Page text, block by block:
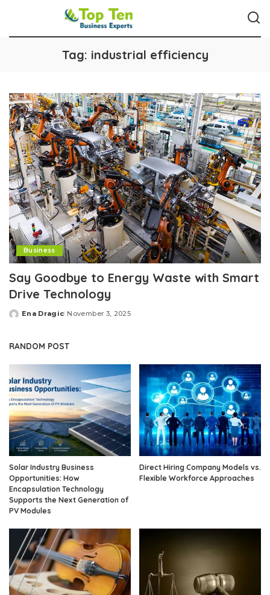
Tag: industrial efficiency
Business
Say Goodbye to Energy Waste with Smart
Drive Technology
Posted
Ena Dragic November 3, 2025
RANDOM POST
Solar Industry Business
Opportunities: How
Encapsulation Technology
Supports the Next Generation of
PV Modules
Direct Hiring Company Models vs.
Flexible Workforce Approaches